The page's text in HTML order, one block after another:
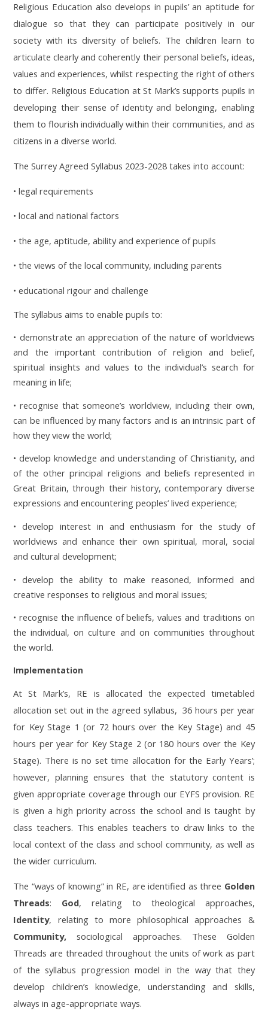
Religious Education also develops in pupils’ an aptitude for
dialogue so that they can participate positively in our
society with its diversity of beliefs. The children learn to
articulate clearly and coherently their personal beliefs, ideas,
values and experiences, whilst respecting the right of others
to differ. Religious Education at St Mark’s supports pupils in
developing their sense of identity and belonging, enabling
them to flourish individually within their communities, and as
citizens in a diverse world.
The Surrey Agreed Syllabus 2023-2028 takes into account:
• legal requirements
• local and national factors
• the age, aptitude, ability and experience of pupils
• the views of the local community, including parents
• educational rigour and challenge
The syllabus aims to enable pupils to:
• demonstrate an appreciation of the nature of worldviews
and the important contribution of religion and belief,
spiritual insights and values to the individual’s search for
meaning in life;
• recognise that someone’s worldview, including their own,
can be influenced by many factors and is an intrinsic part of
how they view the world;
• develop knowledge and understanding of Christianity, and
of the other principal religions and beliefs represented in
Great Britain, through their history, contemporary diverse
expressions and encountering peoples’ lived experience;
• develop interest in and enthusiasm for the study of
worldviews and enhance their own spiritual, moral, social
and cultural development;
• develop the ability to make reasoned, informed and
creative responses to religious and moral issues;
• recognise the influence of beliefs, values and traditions on
the individual, on culture and on communities throughout
the world.
Implementation
At St Mark’s, RE is allocated the expected timetabled
allocation set out in the agreed syllabus, 36 hours per year
for Key Stage 1 (or 72 hours over the Key Stage) and 45
hours per year for Key Stage 2 (or 180 hours over the Key
Stage). There is no set time allocation for the Early Years’;
however, planning ensures that the statutory content is
given appropriate coverage through our EYFS provision. RE
is given a high priority across the school and is taught by
class teachers. This enables teachers to draw links to the
local context of the class and school community, as well as
the wider curriculum.
The “ways of knowing” in RE, are identified as three Golden
Threads: God, relating to theological approaches,
Identity, relating to more philosophical approaches &
Community, sociological approaches. These Golden
Threads are threaded throughout the units of work as part
of the syllabus progression model in the way that they
develop children’s knowledge, understanding and skills,
always in age-appropriate ways.